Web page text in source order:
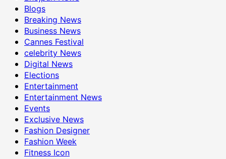
Blogs
Breaking News
Business News
Cannes Festival
celebrity News
Digital News
Elections
Entertainment
Entertainment News
Events
Exclusive News
Fashion Designer
Fashion Week
Fitness Icon